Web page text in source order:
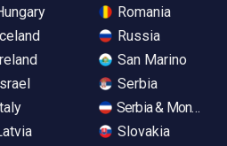
Iceland
Ireland
Israel
Italy
Romania
Russia
San Marino
Serbia
Serbia &
Slovakia